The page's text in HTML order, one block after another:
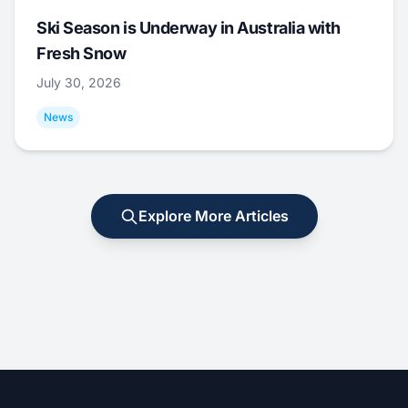
Ski Season is Underway in Australia with
Fresh Snow
July 30, 2026
News
Explore More Articles